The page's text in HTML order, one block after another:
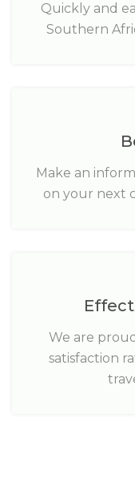
Quickly and
Southern
Make an
on your next
We are
satisfaction